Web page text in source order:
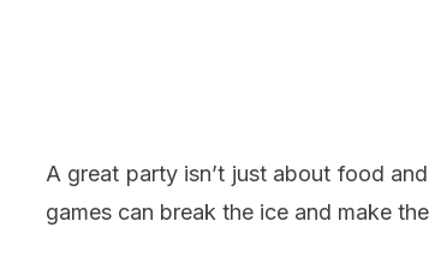
A great party isn’t just about food
games can break the ice and make